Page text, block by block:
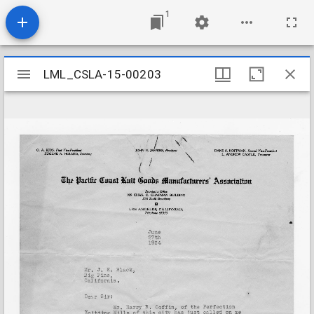
1
Mirador
viewer
LML_CSLA-15-00203
LML_CSLA-15-00203